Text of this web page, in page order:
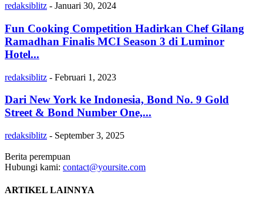
redaksiblitz - Januari 30, 2024
Fun Cooking Competition Hadirkan Chef Gilang
Ramadhan Finalis MCI Season 3 di Luminor
Hotel...
redaksiblitz - Februari 1, 2023
Dari New York ke Indonesia, Bond No. 9 Gold
Street & Bond Number One,...
redaksiblitz - September 3, 2025
Berita perempuan
Hubungi kami: contact@yoursite.com
ARTIKEL LAINNYA